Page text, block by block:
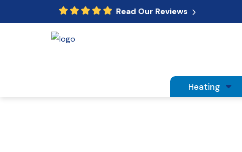
Read Our Reviews
Heating